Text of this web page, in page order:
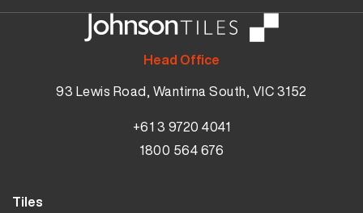
Head Office
93 Lewis Road, Wantirna South, VIC 3152
+61 3 9720 4041
1800 564 676
Tiles